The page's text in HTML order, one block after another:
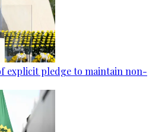
explicit pledge to maintain non-